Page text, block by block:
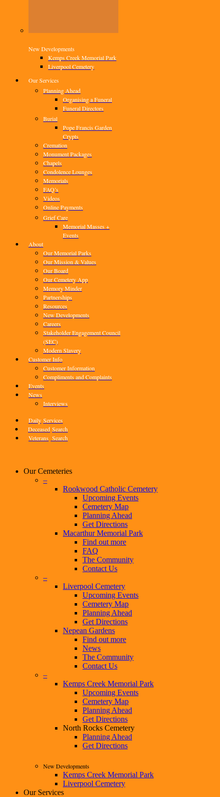
New Developments
Kemps Creek Memorial Park
Liverpool Cemetery
Our Services
Planning Ahead
Organising a Funeral
Funeral Directors
Burial
Pope Francis Garden
Crypts
Cremation
Monument Packages
Chapels
Condolence Lounges
Memorials
FAQ’s
Videos
Online Payments
Grief Care
Memorial Masses +
Events
About
Our Memorial Parks
Our Mission & Values
Our Board
Our Cemetery App
Memory Minder
Partnerships
Resources
New Developments
Careers
Stakeholder Engagement Council
(SEC)
Modern Slavery
Customer Info
Customer Information
Compliments and Complaints
Events
News
Interviews
Daily Services
Deceased Search
Veterans Search
Our Cemeteries
–
Rookwood Catholic Cemetery
Upcoming Events
Cemetery Map
Planning Ahead
Get Directions
Macarthur Memorial Park
Find out more
FAQ
The Community
Contact Us
–
Liverpool Cemetery
Upcoming Events
Cemetery Map
Planning Ahead
Get Directions
Nepean Gardens
Find out more
News
The Community
Contact Us
–
Kemps Creek Memorial Park
Upcoming Events
Cemetery Map
Planning Ahead
Get Directions
North Rocks Cemetery
Planning Ahead
Get Directions
New Developments
Kemps Creek Memorial Park
Liverpool Cemetery
Our Services